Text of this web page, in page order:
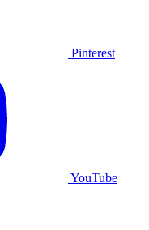
Pinterest
YouTube